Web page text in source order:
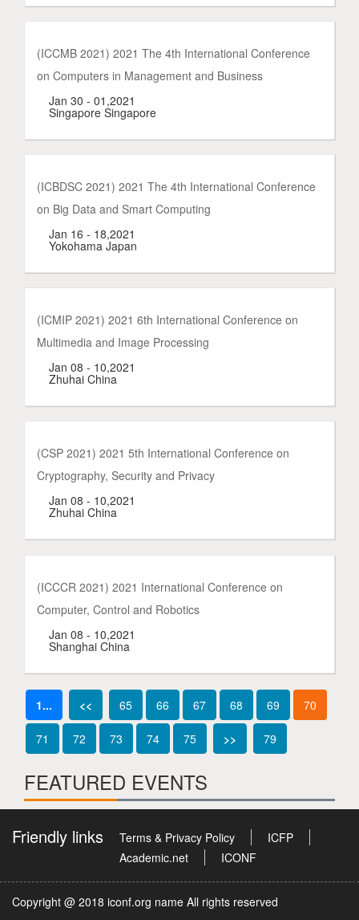
(ICCMB 2021) 2021 The 4th International Conference
on Computers in Management and Business
Jan 30 - 01,2021
Singapore Singapore
(ICBDSC 2021) 2021 The 4th International Conference
on Big Data and Smart Computing
Jan 16 - 18,2021
Yokohama Japan
(ICMIP 2021) 2021 6th International Conference on
Multimedia and Image Processing
Jan 08 - 10,2021
Zhuhai China
(CSP 2021) 2021 5th International Conference on
Cryptography, Security and Privacy
Jan 08 - 10,2021
Zhuhai China
(ICCCR 2021) 2021 International Conference on
Computer, Control and Robotics
Jan 08 - 10,2021
Shanghai China
1... << 65 66 67 68 69 70
71 72 73 74 75 >> 79
FEATURED EVENTS
Friendly links Terms & Privacy Policy
ICFP
Academic.net
ICONF
Copyright @ 2018 iconf.org name All rights reserved